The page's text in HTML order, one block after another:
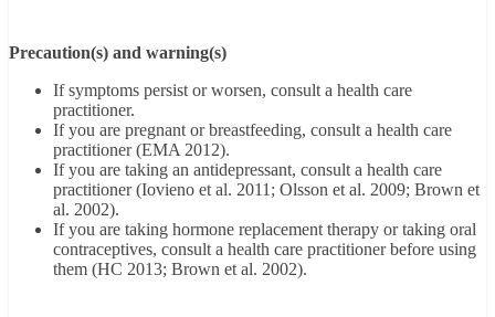
Precaution(s) and warning(s)
If symptoms persist or worsen, consult a health care
practitioner.
If you are pregnant or breastfeeding, consult a health care
practitioner (EMA 2012).
If you are taking an antidepressant, consult a health care
practitioner (Iovieno et al. 2011; Olsson et al. 2009; Brown et
al. 2002).
If you are taking hormone replacement therapy or taking oral
contraceptives, consult a health care practitioner before using
them (HC 2013; Brown et al. 2002).